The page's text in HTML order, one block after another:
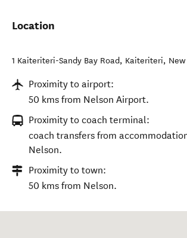
Location
1 Kaiteriteri-Sandy Bay Road, Kaiteriteri,
Proximity to airport:
50 kms from Nelson Airport.
Proximity to coach terminal:
coach transfers from
Nelson.
Proximity to town:
50 kms from Nelson.